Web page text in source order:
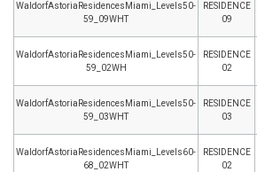
WaldorfAstoriaResidencesMiami_Levels50-
59_09WHT
RESIDENCE
09
WaldorfAstoriaResidencesMiami_Levels50-
59_02WH
RESIDENCE
02
WaldorfAstoriaResidencesMiami_Levels50-
59_03WHT
RESIDENCE
03
WaldorfAstoriaResidencesMiami_Levels60-
68_02WHT
RESIDENCE
02